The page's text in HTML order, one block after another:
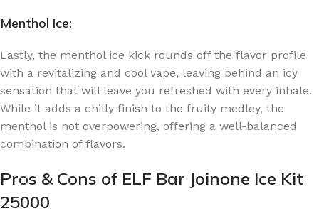
Menthol Ice:
Lastly, the menthol ice kick rounds off the flavor profile
with a revitalizing and cool vape, leaving behind an icy
sensation that will leave you refreshed with every inhale.
While it adds a chilly finish to the fruity medley, the
menthol is not overpowering, offering a well-balanced
combination of flavors.
Pros & Cons of ELF Bar Joinone Ice Kit
25000